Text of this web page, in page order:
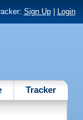
Sign Up| Login
Tracker